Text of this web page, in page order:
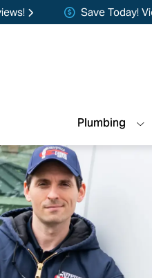
Save Today!
Plumbing